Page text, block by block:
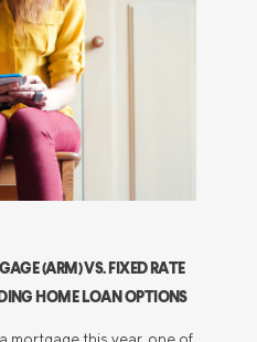
(ARM) VS. FIXED RATE
HOME LOAN OPTIONS